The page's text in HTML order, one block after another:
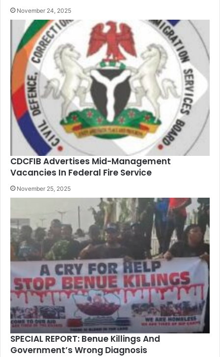
November 24, 2025
CDCFIB Advertises Mid-Management
Vacancies In Federal Fire Service
November 25, 2025
SPECIAL REPORT: Benue Killings And
Government’s Wrong Diagnosis